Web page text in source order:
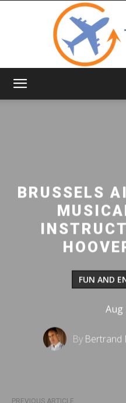
BRUSSELS
FUN AND
Aug
By Bertrand